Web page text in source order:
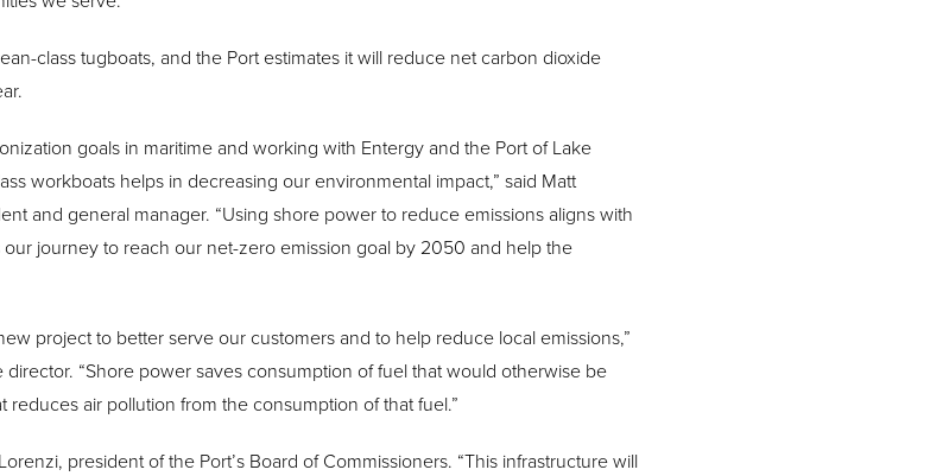
class tugboats, and the Port estimates it will reduce net carbon dioxide
goals in maritime and working with Entergy and the Port of Lake
workboats helps in decreasing our environmental impact,” said Matt
and general manager. “Using shore power to reduce emissions aligns with
journey to reach our net-zero emission goal by 2050 and help the
project to better serve our customers and to help reduce local emissions,”
director. “Shore power saves consumption of fuel that would otherwise be
air pollution from the consumption of that fuel.”
president of the Port’s Board of Commissioners. “This infrastructure will